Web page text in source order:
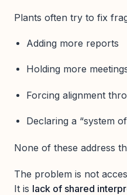
Plants often try to fix
Adding more reports
Holding more
Forcing alignment
Declaring a “system
None of these address
The problem is not
It is lack of shared